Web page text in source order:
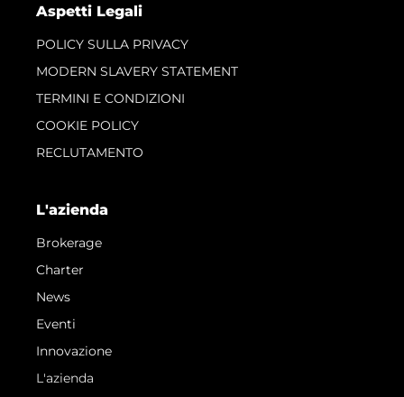
Aspetti Legali
POLICY SULLA PRIVACY
MODERN SLAVERY STATEMENT
TERMINI E CONDIZIONI
COOKIE POLICY
RECLUTAMENTO
L'azienda
Brokerage
Charter
News
Eventi
Innovazione
L'azienda